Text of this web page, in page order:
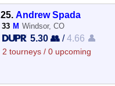
25. Andrew Spada
33 M Windsor, CO
5.30 👥 /4.66 👤
2 tourneys / 0 upcoming